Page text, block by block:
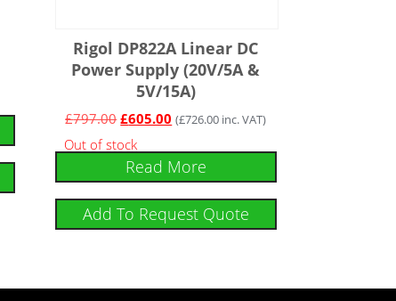
Rigol DP822A Linear DC
Power Supply (20V/5A &
5V/15A)
£797.00£605.00 (£726.00 inc. VAT)
Out of stock
Read More
Add To Request Quote